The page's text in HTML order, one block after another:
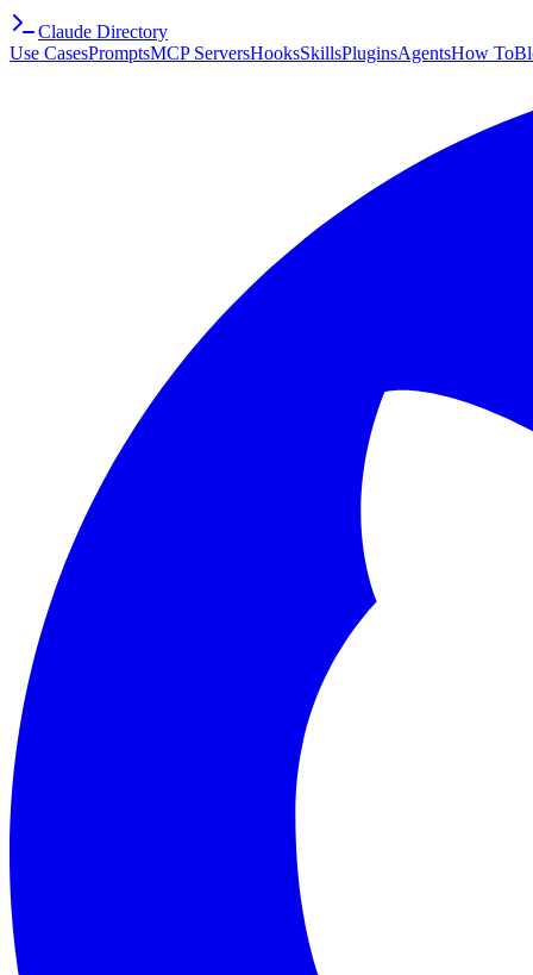
Claude Directory
Use CasesPromptsMCP ServersHooksSkillsPluginsAgentsHow To